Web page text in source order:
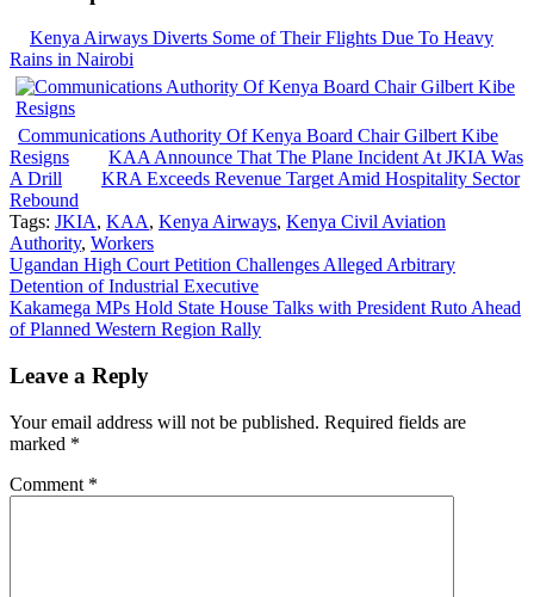
Kenya Airways Diverts Some of Their Flights Due To Heavy
Rains in Nairobi
Communications Authority Of Kenya Board Chair Gilbert Kibe
Resigns
KAA Announce That The Plane Incident At JKIA Was
A Drill
KRA Exceeds Revenue Target Amid Hospitality Sector
Rebound
Tags: JKIA, KAA, Kenya Airways, Kenya Civil Aviation
Authority, Workers
Post
navigation
Ugandan High Court Petition Challenges Alleged Arbitrary
Detention of Industrial Executive
Kakamega MPs Hold State House Talks with President Ruto Ahead
of Planned Western Region Rally
Leave a Reply
Your email address will not be published. Required fields are
marked *
Comment *